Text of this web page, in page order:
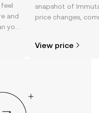
and
you
snapshot of
price changes,
View price